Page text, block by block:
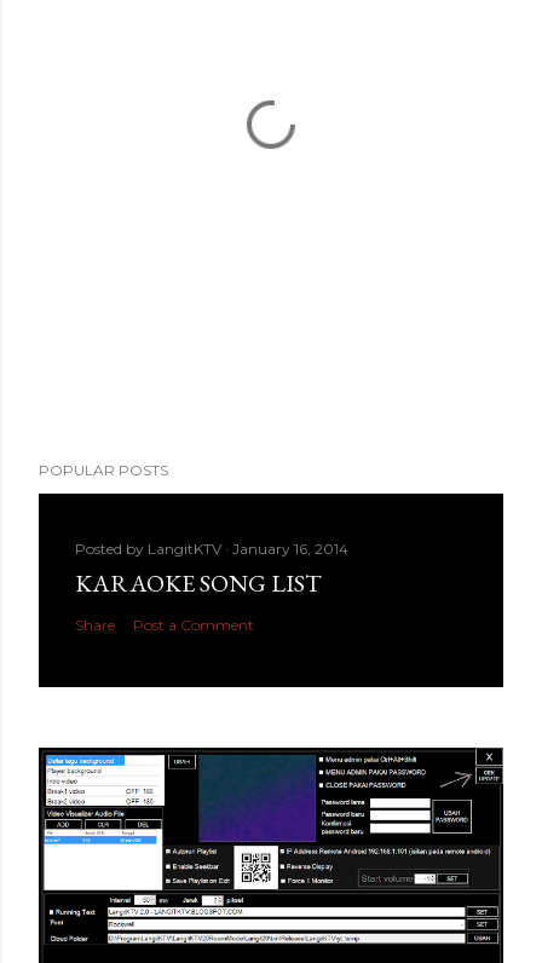
POPULAR POSTS
Posted by LangitKTV January 16, 2014
KARAOKE SONG LIST
Share Post a Comment